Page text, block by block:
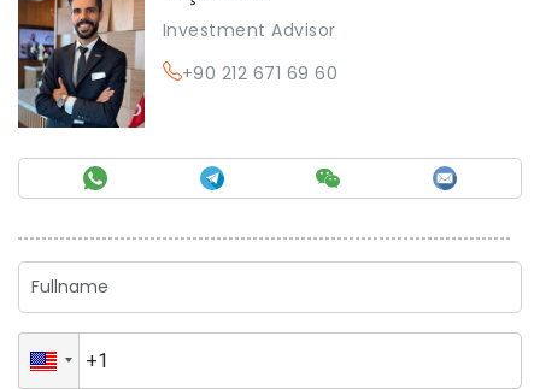
Investment Advisor
+90 212 671 69 60